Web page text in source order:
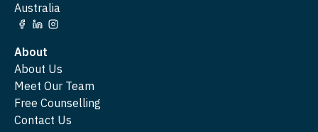
Australia
About
About Us
Meet Our Team
Free Counselling
Contact Us